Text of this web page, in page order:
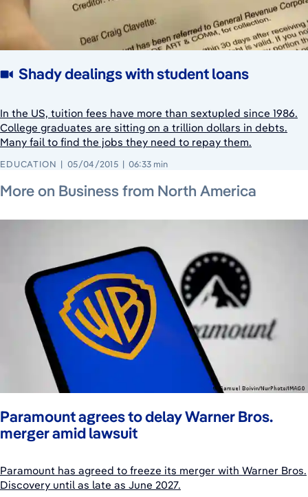
Shady dealings with student loans
In the US, tuition fees have more than sextupled since 1986.
College graduates are sitting on a trillion dollars in debts.
Many fail to find the jobs they need to repay them.
EDUCATION 05/04/2015 06:33 min
More on Business from North America
Paramount agrees to delay Warner Bros.
merger amid lawsuit
Paramount has agreed to freeze its merger with Warner Bros.
Discovery until as late as June 2027.
July 25, 2026
July 23, 2026
July 23, 2026